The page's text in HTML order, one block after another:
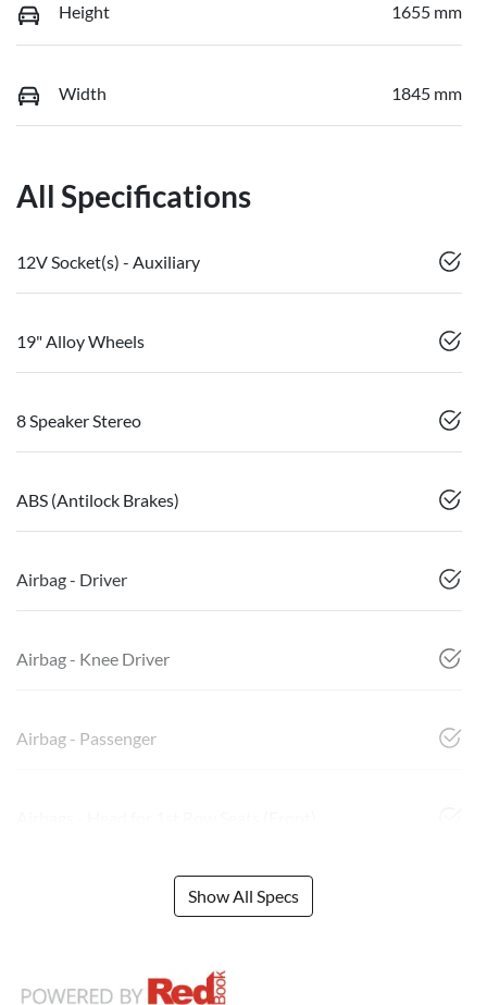
Height 1655 mm
Width 1845 mm
All Specifications
12V Socket(s) - Auxiliary
19" Alloy Wheels
8 Speaker Stereo
ABS (Antilock Brakes)
Airbag - Driver
Airbag - Knee Driver
Airbag - Passenger
Show All Specs